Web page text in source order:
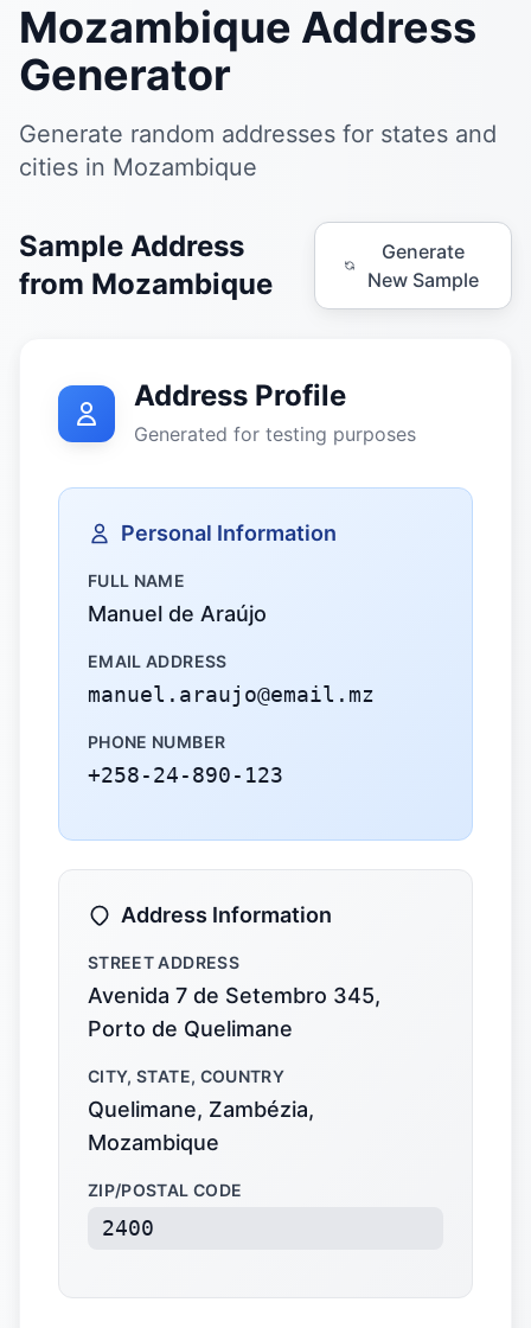
Mozambique Address
Generator
Generate random addresses for states and
cities in Mozambique
Sample Address
from Mozambique
Generate
New Sample
Address Profile
Generated for testing purposes
Personal Information
FULL NAME
Manuel de Araújo
EMAIL ADDRESS
manuel.araujo@email.mz
PHONE NUMBER
+258-24-890-123
Address Information
STREET ADDRESS
Avenida 7 de Setembro 345,
Porto de Quelimane
CITY, STATE, COUNTRY
Quelimane, Zambézia,
Mozambique
ZIP/POSTAL CODE
2400